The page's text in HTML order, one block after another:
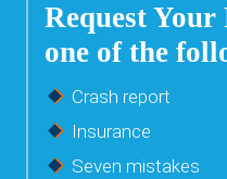
Request Your
one of the
Crash report
Insurance
Seven mistakes